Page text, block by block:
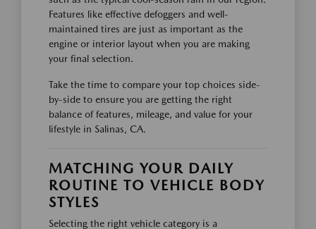
Features like effective defoggers and well-
maintained tires are just as important as the
engine or interior layout when you are making
your final selection.
Take the time to compare your top choices side-
by-side to ensure you are getting the right
balance of features, mileage, and value for your
lifestyle in Salinas, CA.
MATCHING YOUR DAILY
ROUTINE TO VEHICLE BODY
STYLES
Selecting the right vehicle category is a